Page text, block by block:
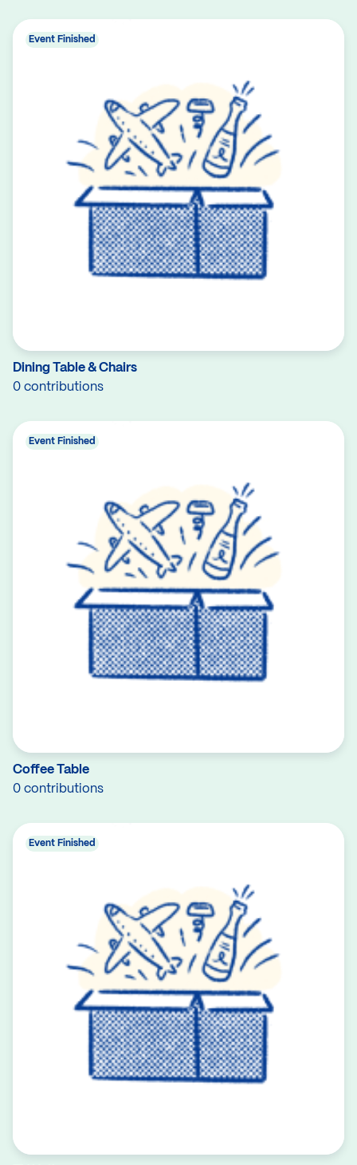
Dining Table & Chairs
0 contributions
Event Finished
Coffee Table
0 contributions
Event Finished
Event Finished